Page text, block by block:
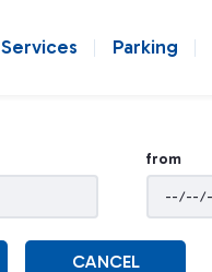
Services Parking
from
CANCEL